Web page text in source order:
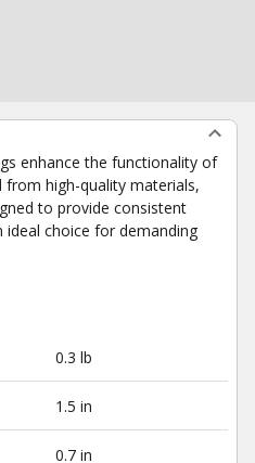
enhance the functionality of
from high-quality materials,
to provide consistent
choice for demanding
0.3 lb
1.5 in
0.7 in